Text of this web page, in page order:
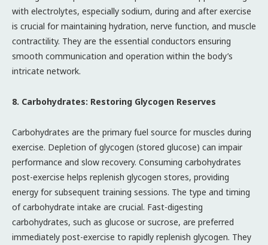
with electrolytes, especially sodium, during and after exercise
is crucial for maintaining hydration, nerve function, and muscle
contractility. They are the essential conductors ensuring
smooth communication and operation within the body’s
intricate network.
8. Carbohydrates: Restoring Glycogen Reserves
Carbohydrates are the primary fuel source for muscles during
exercise. Depletion of glycogen (stored glucose) can impair
performance and slow recovery. Consuming carbohydrates
post-exercise helps replenish glycogen stores, providing
energy for subsequent training sessions. The type and timing
of carbohydrate intake are crucial. Fast-digesting
carbohydrates, such as glucose or sucrose, are preferred
immediately post-exercise to rapidly replenish glycogen. They